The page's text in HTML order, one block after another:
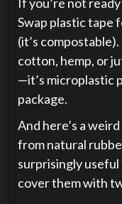
Swap plastic tape
(it’s
cotton, hemp, or
—it’s microplastic
package.
And here’s a
from natural
surprisingly useful
cover them with